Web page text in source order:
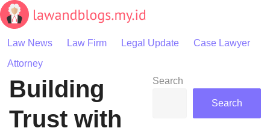
Skip
to
Law News Law Firm Legal Update
Case Lawyer
Attorney
Building
Trust with
Search
Search